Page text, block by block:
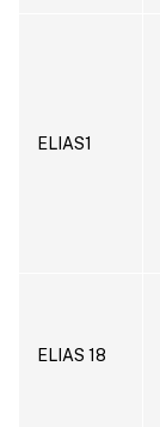
ELIAS1
ELIAS 18